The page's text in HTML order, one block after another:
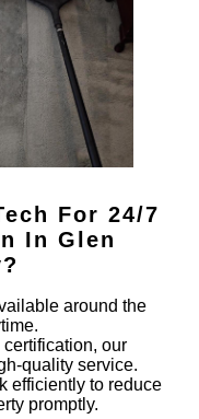
For 24/7
In Glen
?
around the
certification, our
quality service.
efficiently to reduce
promptly.